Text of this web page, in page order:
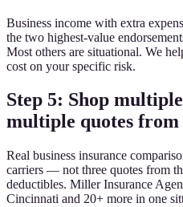
Business income with extra
the two highest-value
Most others are situational. We
cost on your specific risk.
Step 5: Shop
multiple quotes from
Real business insurance
carriers — not three quotes from
deductibles. Miller Insurance
Cincinnati and 20+ more in one